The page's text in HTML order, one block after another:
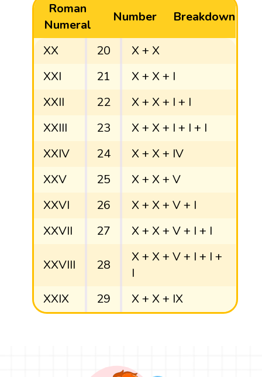
Roman
Numeral
Number Breakdown
XX 20
X + X
XXI
21
X + X + I
XXII
22
X + X + I + I
XXIII
23
X + X + I + I + I
XXIV
24
X + X + IV
XXV
25
X + X + V
XXVI
26
X + X + V + I
XXVII
27 X + X + V + I + I
XXVIII 28
X + X + V + I + I +
I
XXIX
29 X + X + IX